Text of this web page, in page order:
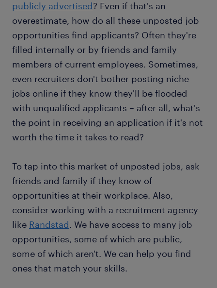
publicly advertised? Even if that's an
overestimate, how do all these unposted job
opportunities find applicants? Often they're
filled internally or by friends and family
members of current employees. Sometimes,
even recruiters don't bother posting niche
jobs online if they know they'll be flooded
with unqualified applicants – after all, what's
the point in receiving an application if it's not
worth the time it takes to read?
To tap into this market of unposted jobs, ask
friends and family if they know of
opportunities at their workplace. Also,
consider working with a recruitment agency
like Randstad. We have access to many job
opportunities, some of which are public,
some of which aren't. We can help you find
ones that match your skills.